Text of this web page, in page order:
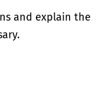
and explain the